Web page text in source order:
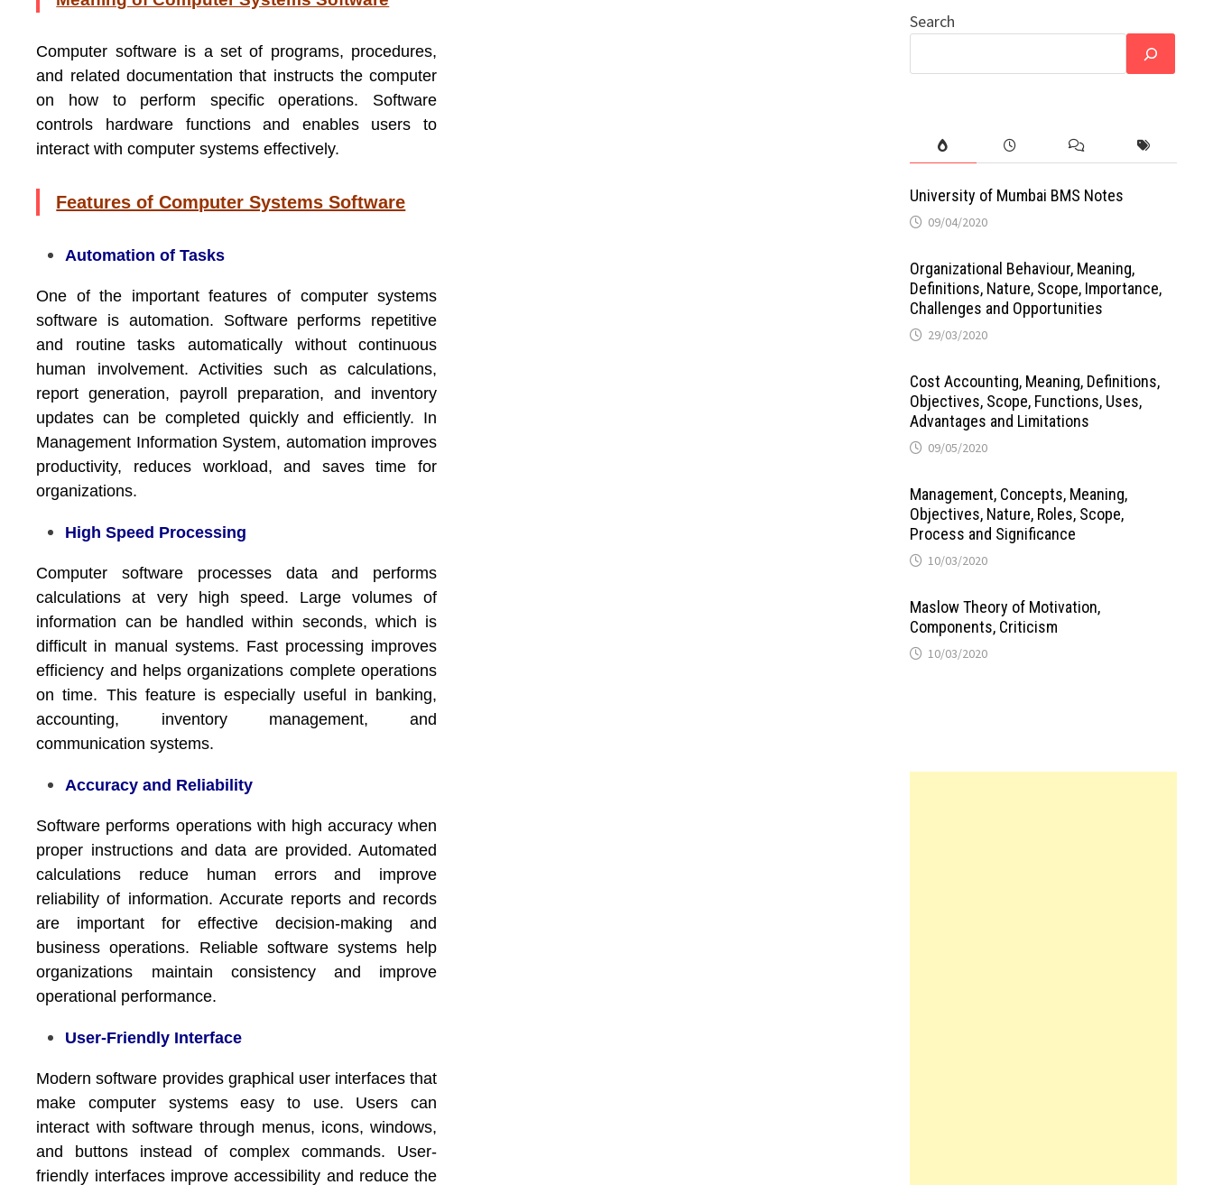
Computer software is a set of programs, procedures,
and related documentation that instructs the computer
on how to perform specific operations. Software
controls hardware functions and enables users to
interact with computer systems effectively.
Features of Computer Systems Software
Automation of Tasks
One of the important features of computer systems
software is automation. Software performs repetitive
and routine tasks automatically without continuous
human involvement. Activities such as calculations,
report generation, payroll preparation, and inventory
updates can be completed quickly and efficiently. In
Management Information System, automation improves
productivity, reduces workload, and saves time for
organizations.
High Speed Processing
Computer software processes data and performs
calculations at very high speed. Large volumes of
information can be handled within seconds, which is
difficult in manual systems. Fast processing improves
efficiency and helps organizations complete operations
on time. This feature is especially useful in banking,
accounting, inventory management, and
communication systems.
Accuracy and Reliability
Software performs operations with high accuracy when
proper instructions and data are provided. Automated
calculations reduce human errors and improve
reliability of information. Accurate reports and records
are important for effective decision-making and
business operations. Reliable software systems help
organizations maintain consistency and improve
operational performance.
User-Friendly Interface
Modern software provides graphical user interfaces that
make computer systems easy to use. Users can
interact with software through menus, icons, windows,
and buttons instead of complex commands. User-
friendly interfaces improve accessibility and reduce the
Search
University of Mumbai BMS Notes
09/04/2020
Organizational Behaviour, Meaning,
Definitions, Nature, Scope, Importance,
Challenges and Opportunities
29/03/2020
Cost Accounting, Meaning, Definitions,
Objectives, Scope, Functions, Uses,
Advantages and Limitations
09/05/2020
Management, Concepts, Meaning,
Objectives, Nature, Roles, Scope,
Process and Significance
10/03/2020
Maslow Theory of Motivation,
Components, Criticism
10/03/2020